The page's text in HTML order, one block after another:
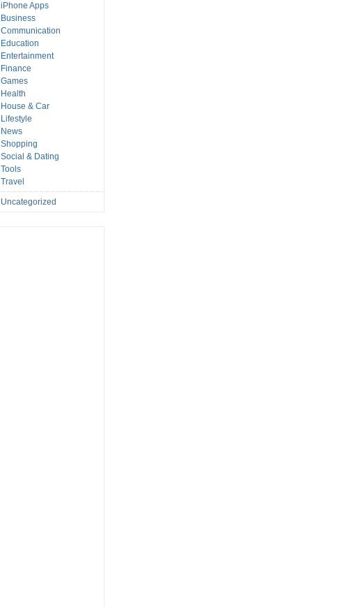
iPhone Apps
Business
Communication
Education
Entertainment
Finance
Games
Health
House & Car
Lifestyle
News
Shopping
Social & Dating
Tools
Travel
Uncategorized